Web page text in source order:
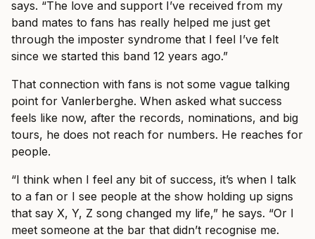
says. “The love and support I’ve received from my
band mates to fans has really helped me just get
through the imposter syndrome that I feel I’ve felt
since we started this band 12 years ago.”
That connection with fans is not some vague talking
point for Vanlerberghe. When asked what success
feels like now, after the records, nominations, and big
tours, he does not reach for numbers. He reaches for
people.
“I think when I feel any bit of success, it’s when I talk
to a fan or I see people at the show holding up signs
that say X, Y, Z song changed my life,” he says. “Or I
meet someone at the bar that didn’t recognise me.